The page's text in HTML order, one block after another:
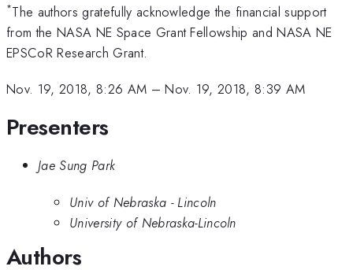
*The authors gratefully acknowledge the financial support
from the NASA NE Space Grant Fellowship and NASA NE
EPSCoR Research Grant.
Nov. 19, 2018, 8:26 AM –Nov. 19, 2018, 8:39 AM
Presenters
Jae Sung Park
Univ of Nebraska - Lincoln
University of Nebraska-Lincoln
Authors